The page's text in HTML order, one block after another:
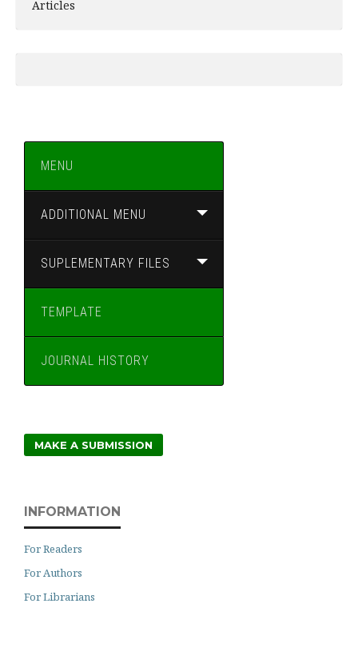
Articles
MENU
ADDITIONAL MENU
SUPLEMENTARY FILES
TEMPLATE
JOURNAL HISTORY
MAKE A SUBMISSION
INFORMATION
For Readers
For Authors
For Librarians